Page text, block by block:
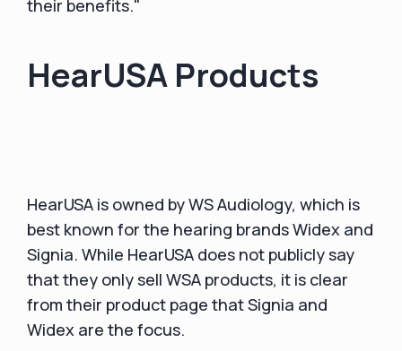
their benefits."
HearUSA Products
HearUSA is owned by WS Audiology, which is
best known for the hearing brands Widex and
Signia. While HearUSA does not publicly say
that they only sell WSA products, it is clear
from their product page that Signia and
Widex are the focus.